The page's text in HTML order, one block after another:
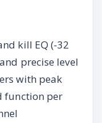
kill EQ (-32
precise level
with peak
function per